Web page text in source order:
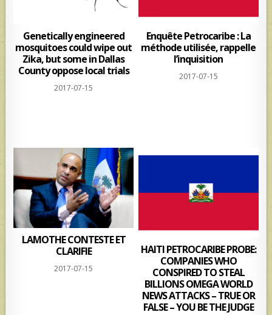
Genetically engineered
mosquitoes could wipe out
Zika, but some in Dallas
County oppose local trials
2017-07-15
Enquête Petrocaribe : La
méthode utilisée, rappelle
l’inquisition
2017-07-15
LAMOTHE CONTESTE ET
CLARIFIE
2017-07-15
HAITI PETROCARIBE PROBE:
COMPANIES WHO
CONSPIRED TO STEAL
BILLIONS OMEGA WORLD
NEWS ATTACKS – TRUE OR
FALSE – YOU BE THE JUDGE